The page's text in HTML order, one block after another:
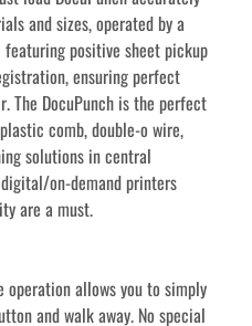
and sizes, operated by a
positive sheet pickup
ensuring perfect
The DocuPunch is the perfect
comb, double-o wire,
solutions in central
on-demand printers
are a must.
operation allows you to simply
and walk away. No special